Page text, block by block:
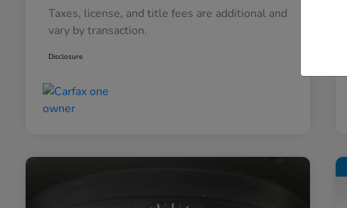
Taxes, license, and title fees are additional and
vary by transaction.
Disclosure